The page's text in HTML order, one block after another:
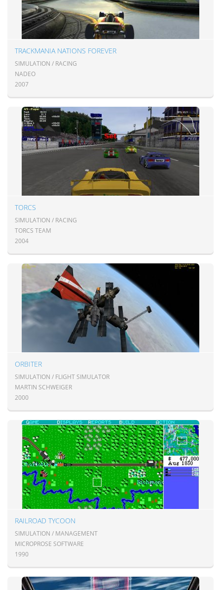
TRACKMANIA NATIONS FOREVER
SIMULATION / RACING
NADEO
2007
TORCS
SIMULATION / RACING
TORCS TEAM
2004
ORBITER
SIMULATION / FLIGHT SIMULATOR
MARTIN SCHWEIGER
2000
RAILROAD TYCOON
SIMULATION / MANAGEMENT
MICROPROSE SOFTWARE
1990